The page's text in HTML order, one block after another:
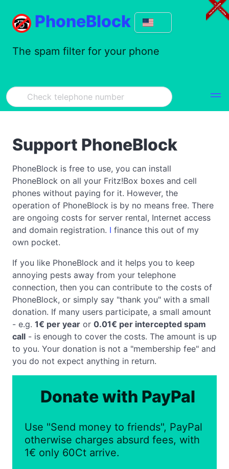
PhoneBlock
The spam filter for your phone
Support PhoneBlock
PhoneBlock is free to use, you can install
PhoneBlock on all your Fritz!Box boxes and cell
phones without paying for it. However, the
operation of PhoneBlock is by no means free. There
are ongoing costs for server rental, Internet access
and domain registration. I finance this out of my
own pocket.
If you like PhoneBlock and it helps you to keep
annoying pests away from your telephone
connection, then you can contribute to the costs of
PhoneBlock, or simply say "thank you" with a small
donation. If many users participate, a small amount
- e.g. 1€ per year or 0.01€ per intercepted spam
call - is enough to cover the costs. The amount is up
to you. Your donation is not a "membership fee" and
you do not expect anything in return.
Donate with PayPal
Use "Send money to friends", PayPal
otherwise charges absurd fees, with
1€ only 60Ct arrive.